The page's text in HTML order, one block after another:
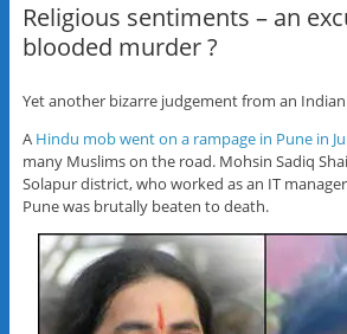
Religious sentiments – an
blooded murder ?
Yet another bizarre judgement from an
A Hindu mob went on a rampage in Pune in
many Muslims on the road. Mohsin Sadiq
Solapur district, who worked as an IT
Pune was brutally beaten to death.